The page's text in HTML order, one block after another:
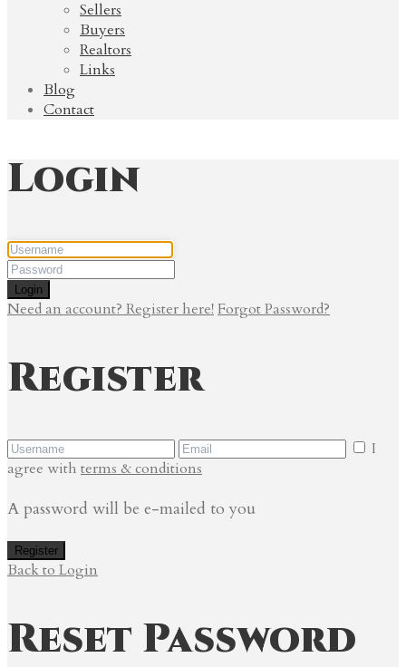
Sellers
Buyers
Realtors
Links
Blog
Contact
Login
Login
Need an account? Register here! Forgot Password?
Register
I
agree with terms & conditions
A password will be e-mailed to you
Register
Back to Login
Reset Password